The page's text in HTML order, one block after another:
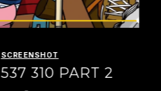
SCREENSHOT
537 310 PART 2